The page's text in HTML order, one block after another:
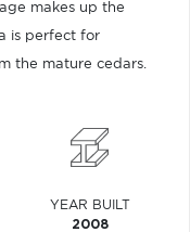
makes up the
is perfect for
the mature cedars.
YEAR BUILT
2008